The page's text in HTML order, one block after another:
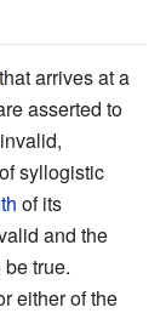
that arrives at a
asserted to
syllogistic
of its
and the
true.
either of the